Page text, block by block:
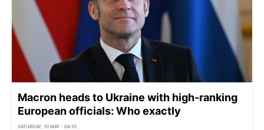
Macron heads to Ukraine with high-ranking
European officials: Who exactly
SATURDAY, 10 MAY - 04:10